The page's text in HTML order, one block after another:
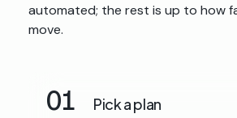
automated; the rest is up to how
move.
01 Pick a plan